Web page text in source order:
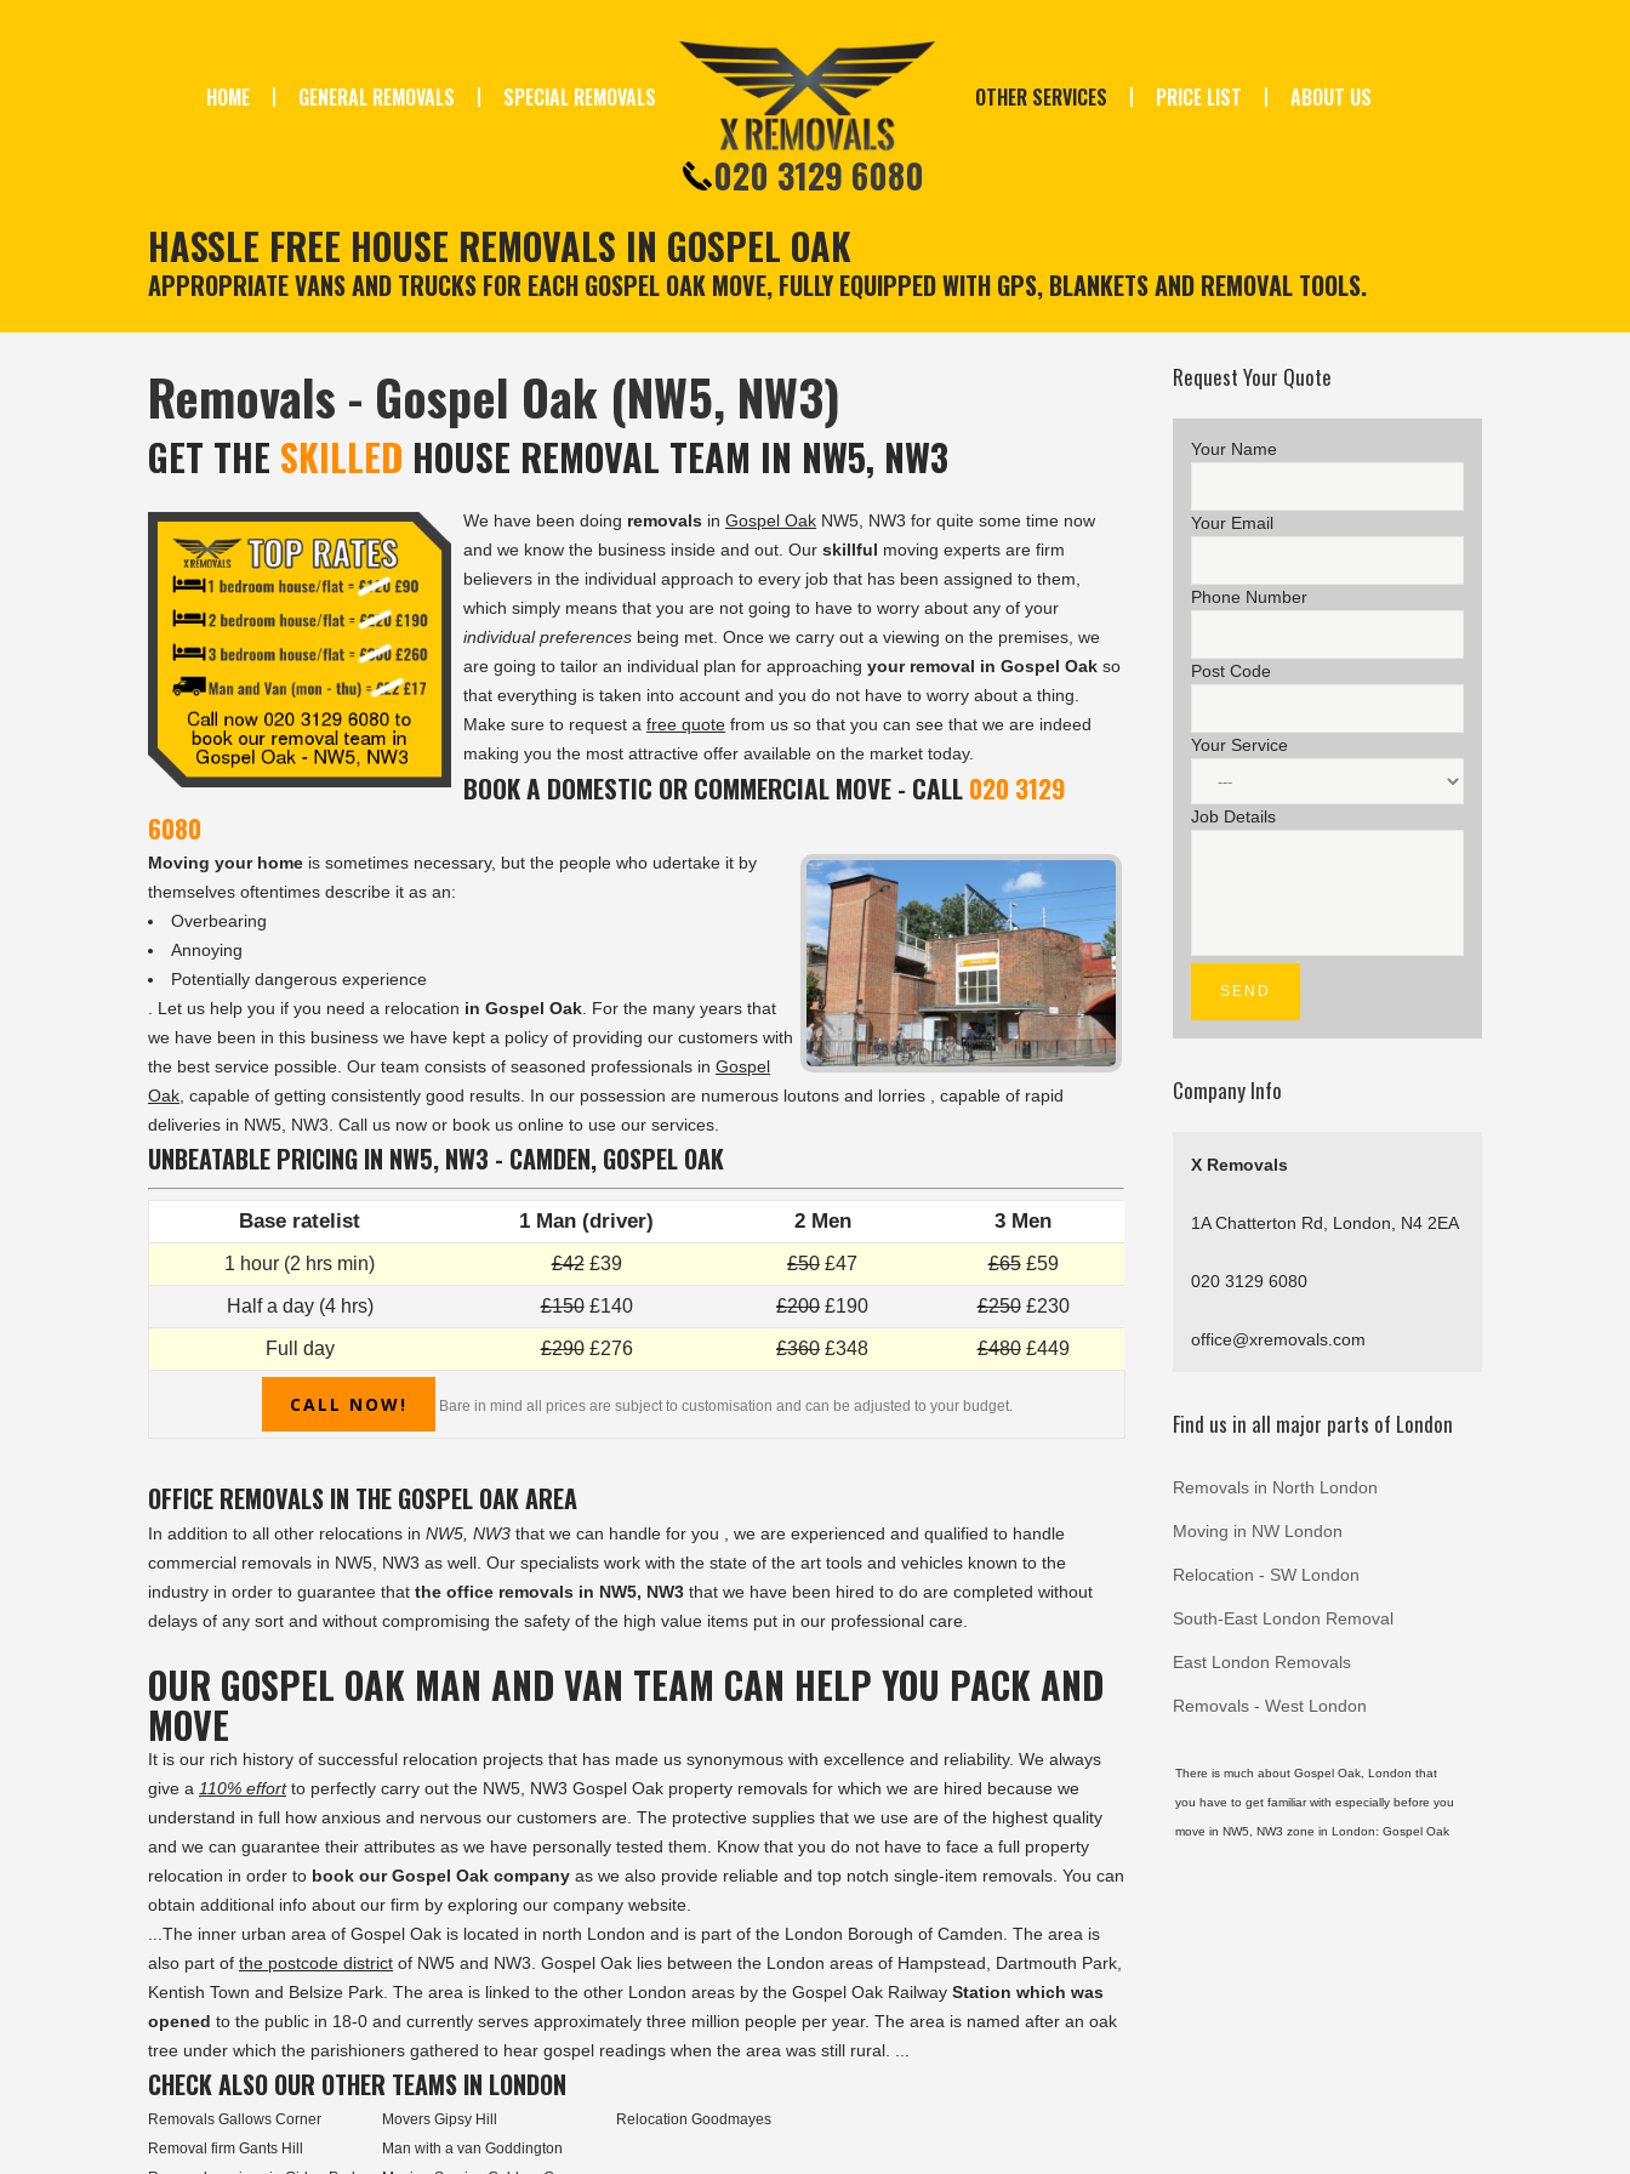
HOME GENERAL REMOVALS SPECIAL REMOVALS OTHER SERVICES PRICE LIST ABOUT US
020 3129 6080
HASSLE FREE HOUSE REMOVALS IN GOSPEL OAK
APPROPRIATE VANS AND TRUCKS FOR EACH GOSPEL OAK MOVE, FULLY EQUIPPED WITH GPS, BLANKETS AND REMOVAL TOOLS.
Removals - Gospel Oak (NW5, NW3)
GET THE SKILLED HOUSE REMOVAL TEAM IN NW5, NW3
We have been doing removals in Gospel Oak NW5, NW3 for quite some time now
and we know the business inside and out. Our skillful moving experts are firm
believers in the individual approach to every job that has been assigned to them,
which simply means that you are not going to have to worry about any of your
individual preferences being met. Once we carry out a viewing on the premises, we
are going to tailor an individual plan for approaching your removal in Gospel Oak so
that everything is taken into account and you do not have to worry about a thing.
Make sure to request a free quote from us so that you can see that we are indeed
making you the most attractive offer available on the market today.
BOOK A DOMESTIC OR COMMERCIAL MOVE - CALL020 3129
6080
Moving your home is sometimes necessary, but the people who udertake it by
themselves oftentimes describe it as an:
Overbearing
Annoying
Potentially dangerous experience
. Let us help you if you need a relocation in Gospel Oak . For the many years that
we have been in this business we have kept a policy of providing our customers with
the best service possible. Our team consists of seasoned professionals in Gospel
Oak , capable of getting consistently good results. In our possession are numerous loutons and lorries , capable of rapid
deliveries in NW5, NW3. Call us now or book us online to use our services.
UNBEATABLE PRICING IN NW5, NW3 - CAMDEN, GOSPEL OAK
Base ratelist 1 Man (driver) 2 Men 3 Men
1 hour (2 hrs min) £42£39 £50 £47 £65£59
Half a day (4 hrs) £150£140 £200 £190 £250£230
Full day £290£276 £360 £348 £480£449
CALL NOW! Bare in mind all prices are subject to customisation and can be adjusted to your budget.
OFFICE REMOVALS IN THE GOSPEL OAK AREA
In addition to all other relocations in NW5, NW3 that we can handle for you , we are experienced and qualified to handle
commercial removals in NW5, NW3 as well. Our specialists work with the state of the art tools and vehicles known to the
industry in order to guarantee that the office removals in NW5, NW3 that we have been hired to do are completed without
delays of any sort and without compromising the safety of the high value items put in our professional care.
OUR GOSPEL OAK MAN AND VAN TEAM CAN HELP YOU PACK AND
MOVE
It is our rich history of successful relocation projects that has made us synonymous with excellence and reliability. We always
give a 110% effortto perfectly carry out the NW5, NW3 Gospel Oak property removals for which we are hired because we
understand in full how anxious and nervous our customers are. The protective supplies that we use are of the highest quality
and we can guarantee their attributes as we have personally tested them. Know that you do not have to face a full property
relocation in order to book our Gospel Oak company as we also provide reliable and top notch single-item removals. You can
obtain additional info about our firm by exploring our company website.
...The inner urban area of Gospel Oak is located in north London and is part of the London Borough of Camden. The area is
also part of the postcode district of NW5 and NW3. Gospel Oak lies between the London areas of Hampstead, Dartmouth Park,
Kentish Town and Belsize Park. The area is linked to the other London areas by the Gospel Oak Railway Station which was
opened to the public in 18-0 and currently serves approximately three million people per year. The area is named after an oak
tree under which the parishioners gathered to hear gospel readings when the area was still rural. ...
CHECK ALSO OUR OTHER TEAMS IN LONDON
Removals Gallows Corner
Removal firm Gants Hill
Movers Gipsy Hill
Man with a van Goddington
Relocation Goodmayes
Request Your Quote
Your Name
Your Email
Phone Number
Post Code
Your Service
Job Details
Company Info
X Removals
1A Chatterton Rd, London, N4 2EA
020 3129 6080
office@xremovals.com
Find us in all major parts of London
Removals in North London
Moving in NW London
Relocation - SW London
South-East London Removal
East London Removals
Removals - West London
There is much about Gospel Oak, London that
you have to get familiar with especially before you
move in NW5, NW3 zone in London: Gospel Oak